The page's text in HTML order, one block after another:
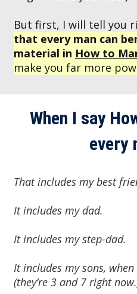
But first, I will tell you
that every man can
material in How to
make you far more
When I say
every
That includes my best
Itincludes my dad.
It includes my step-dad.
It includes my sons,
(they’re 3 and 7 right